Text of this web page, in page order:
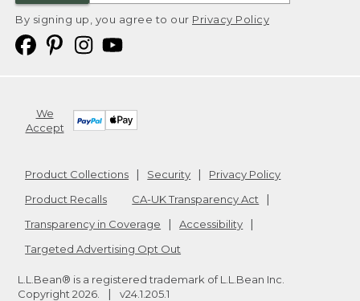
By signing up, you agree to our Privacy Policy
We
Accept
Product Collections Security
Privacy Policy
Product Recalls
CA-UK Transparency Act
Transparency in Coverage
Accessibility
Targeted Advertising Opt Out
L.L.Bean® is a registered trademark of L.L.Bean Inc.
Copyright 2026 v24.1.205.1